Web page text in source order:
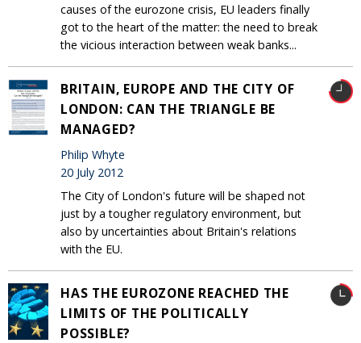
causes of the eurozone crisis, EU leaders finally
got to the heart of the matter: the need to break
the vicious interaction between weak banks...
BRITAIN, EUROPE AND THE CITY OF
LONDON: CAN THE TRIANGLE BE
MANAGED?
Philip Whyte
20 July 2012
The City of London's future will be shaped not
just by a tougher regulatory environment, but
also by uncertainties about Britain's relations
with the EU.
HAS THE EUROZONE REACHED THE
LIMITS OF THE POLITICALLY
POSSIBLE?